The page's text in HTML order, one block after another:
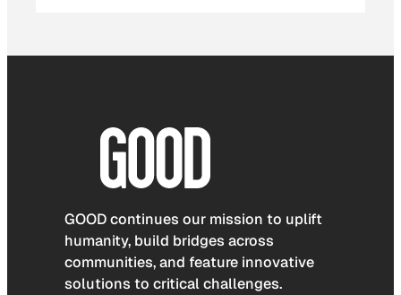
GOOD continues our mission to uplift
humanity, build bridges across
communities, and feature innovative
solutions to critical challenges.